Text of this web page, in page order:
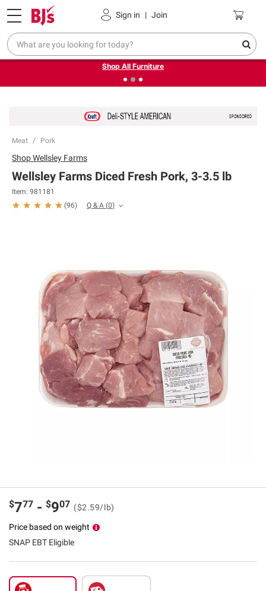
Sign in | Join
Pickup, Delivery or Shipping Coupons
❮Up to 30% off indoor furniture + FREE same-day delivery
on select.
Shop All Furniture
Meat Pork
ShopWellsley Farms
Wellsley Farms Diced Fresh Pork, 3-3.5 lb
Item: 981181
(96) Q & A (0)
$777 - $907 ($2.59/lb)
Price based on weight
SNAP EBT Eligible